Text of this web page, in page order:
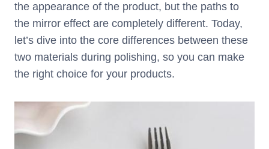
the appearance of the product, but the paths to
the mirror effect are completely different. Today,
let’s dive into the core differences between these
two materials during polishing, so you can make
the right choice for your products.